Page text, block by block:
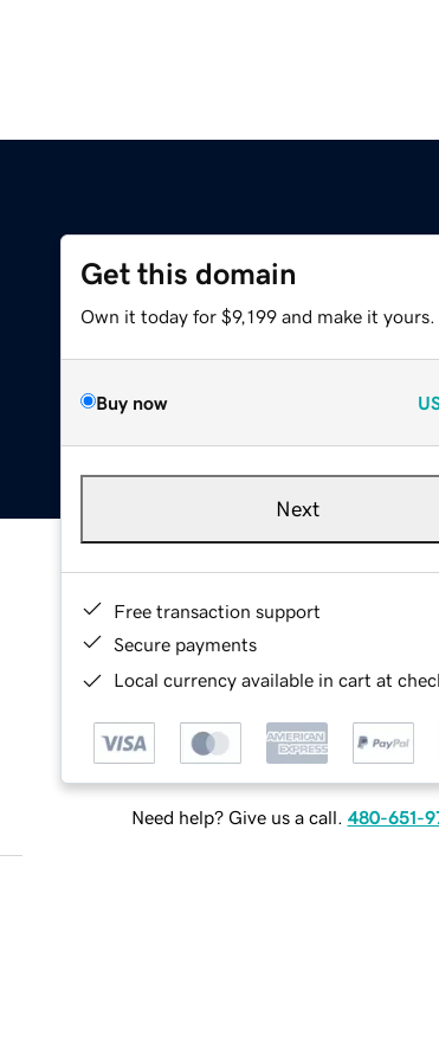
Get this domain
Own it today for $9,199 and make it yours.
Buy now
Next
Free transaction support
Secure payments
Local currency available in cart at
Need help? Give us a call. 480-651-